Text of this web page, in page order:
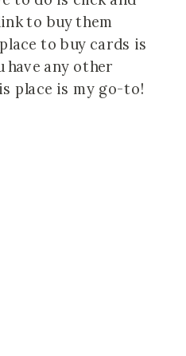
to buy them
to buy cards is
have any other
place is my go-to!